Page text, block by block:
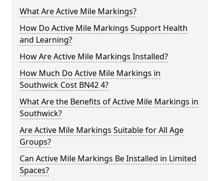
What Are Active Mile Markings?
How Do Active Mile Markings Support Health
and Learning?
How Are Active Mile Markings Installed?
How Much Do Active Mile Markings in
Southwick Cost BN42 4?
What Are the Benefits of Active Mile Markings in
Southwick?
Are Active Mile Markings Suitable for All Age
Groups?
Can Active Mile Markings Be Installed in Limited
Spaces?